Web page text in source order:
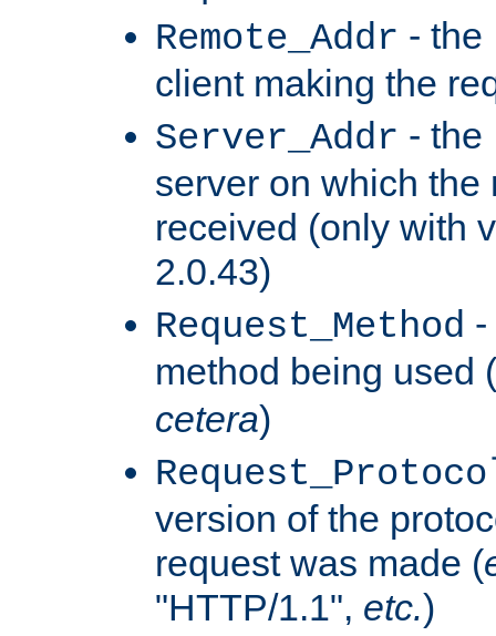
Remote_Addr - the
client making the
Server_Addr - the
server on which the
received (only with
2.0.43)
Request_Method
method being used (
cetera)
version of the
request was made (
"HTTP/1.1", etc.)